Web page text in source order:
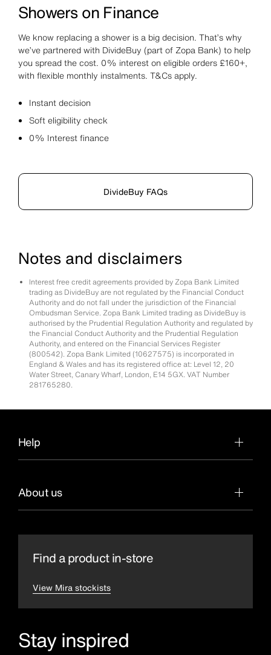
Showers on Finance
We know replacing a shower is a big decision. That’s why
we’ve partnered with DivideBuy (part of Zopa Bank) to help
you spread the cost. 0% interest on eligible orders £160+,
with flexible monthly instalments. T&Cs apply.
Instant decision
Soft eligibility check
0% Interest finance
DivideBuy FAQs
Notes and disclaimers
Interest free credit agreements provided by Zopa Bank Limited
trading as DivideBuy are not regulated by the Financial Conduct
Authority and do not fall under the jurisdiction of the Financial
Ombudsman Service. Zopa Bank Limited trading as DivideBuy is
authorised by the Prudential Regulation Authority and regulated by
the Financial Conduct Authority and the Prudential Regulation
Authority, and entered on the Financial Services Register
(800542). Zopa Bank Limited (10627575) is incorporated in
England & Wales and has its registered office at: Level 12, 20
Water Street, Canary Wharf, London, E14 5GX. VAT Number
281765280.
Help
About us
Find a product in-store
View Mira stockists
Stay inspired